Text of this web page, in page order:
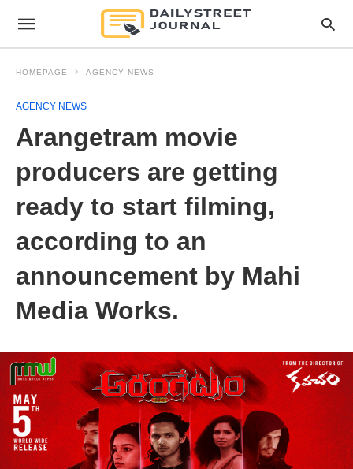
HOMEPAGE AGENCY NEWS
AGENCY NEWS
Arangetram movie
producers are getting
ready to start filming,
according to an
announcement by Mahi
Media Works.